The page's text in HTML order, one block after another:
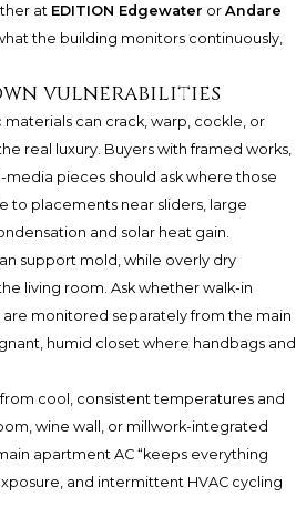
at EDITION Edgewater or Andare
the building monitors continuously,
vulnerabilities
can crack, warp, cockle, or
real luxury. Buyers with framed works,
pieces should ask where those
to placements near sliders, large
and solar heat gain.
support mold, while overly dry
living room. Ask whether walk-in
monitored separately from the main
humid closet where handbags and
cool, consistent temperatures and
wine wall, or millwork-integrated
apartment AC “keeps everything
and intermittent HVAC cycling